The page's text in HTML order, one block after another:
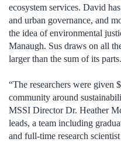
ecosystem services. David
and urban governance, and
the idea of environmental
Manaugh. Sus draws on all
larger than the sum of its parts.
“The researchers were given
community around
MSSI Director Dr. Heather
leads, a team including
and full-time research